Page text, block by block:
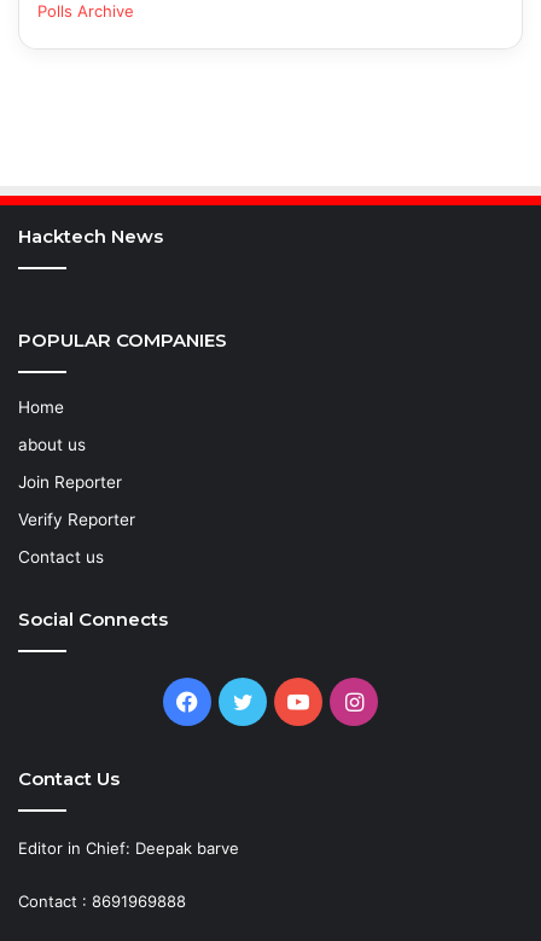
Polls Archive
Hacktech News
POPULAR COMPANIES
Home
about us
Join Reporter
Verify Reporter
Contact us
Social Connects
Facebook
TwitterYouTubeInstagram
Contact Us
Editor in Chief: Deepak barve
Contact : 8691969888